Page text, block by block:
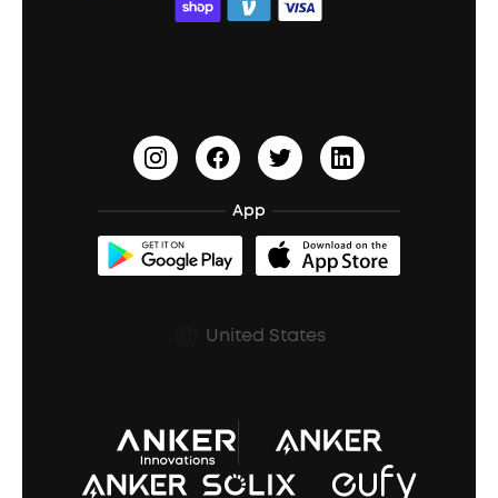
Open-Ear Earbuds
Document & Drivers
Refurbished Products Warranty
Shipping Policy
Prescription After Sales Policy
Education Discount
Earn 10% Referral Cash
soundcoreCredits
BassUp™
App
United States